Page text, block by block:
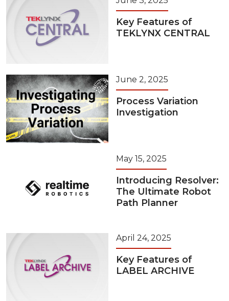
Key Features of
TEKLYNX CENTRAL
June 2, 2025
Process Variation
Investigation
May 15, 2025
Introducing Resolver:
The Ultimate Robot
Path Planner
April 24, 2025
Key Features of
LABEL ARCHIVE